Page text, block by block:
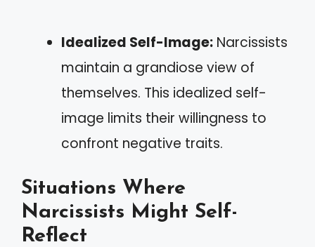
Idealized Self-Image: Narcissists
maintain a grandiose view of
themselves. This idealized self-
image limits their willingness to
confront negative traits.
Situations Where
Narcissists Might Self-
Reflect